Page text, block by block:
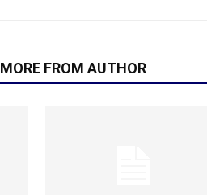
MORE FROM AUTHOR